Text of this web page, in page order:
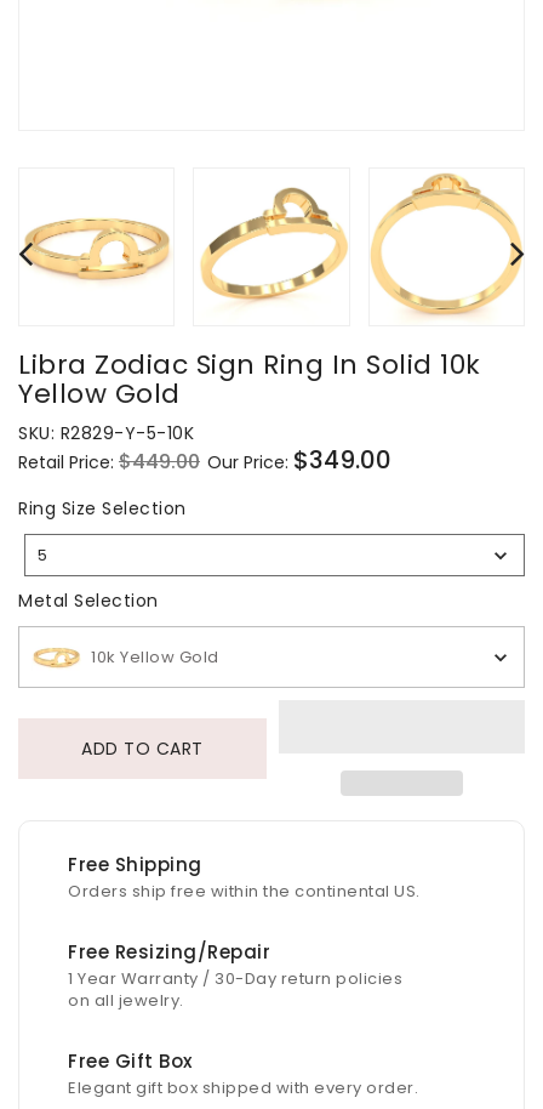
Libra Zodiac Sign Ring In Solid 10k
Yellow Gold
SKU: R2829-Y-5-10K
Regular
price
Retail Price: $449.00 Sale
Our Price: $349.00
Ring Size Selection
Size
5
Metal Selection
10k Yellow Gold
ADD TO CART
Free Shipping
Orders ship free within the continental US.
Free Resizing/Repair
1 Year Warranty / 30-Day return policies
on all jewelry.
Free Gift Box
Elegant gift box shipped with every order.